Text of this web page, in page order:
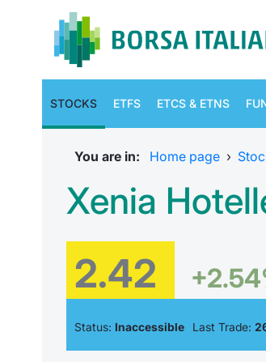
STOCKS ETFS ETCS & ETNS
You are in: Home page ›
Xenia
2.42
Status: Inaccessible Last Trade: